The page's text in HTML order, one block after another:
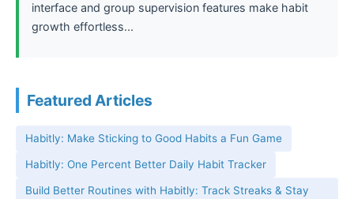
interface and group supervision features make habit
growth effortless...
Featured Articles
Habitly: Make Sticking to Good Habits a Fun Game
Habitly: One Percent Better Daily Habit Tracker
Build Better Routines with Habitly: Track Streaks & Stay